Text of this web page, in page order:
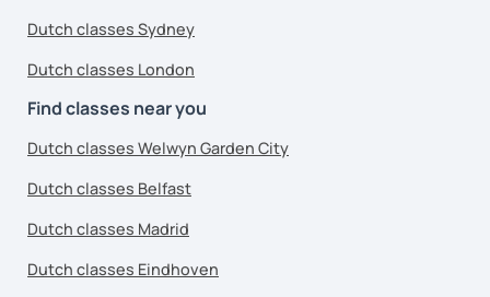
Dutch classes Sydney
Dutch classes London
Find classes near you
Dutch classes Welwyn Garden City
Dutch classes Belfast
Dutch classes Madrid
Dutch classes Eindhoven